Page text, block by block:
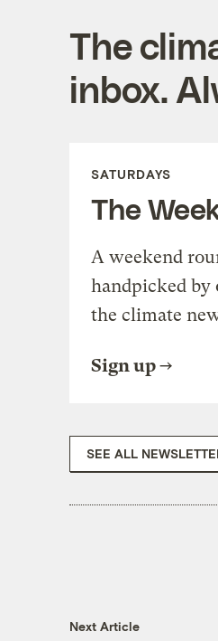
The
inbox.
SATURDAYS
The
A weekend
handpicked by
the climate
Sign up
SEE ALL
Next Article